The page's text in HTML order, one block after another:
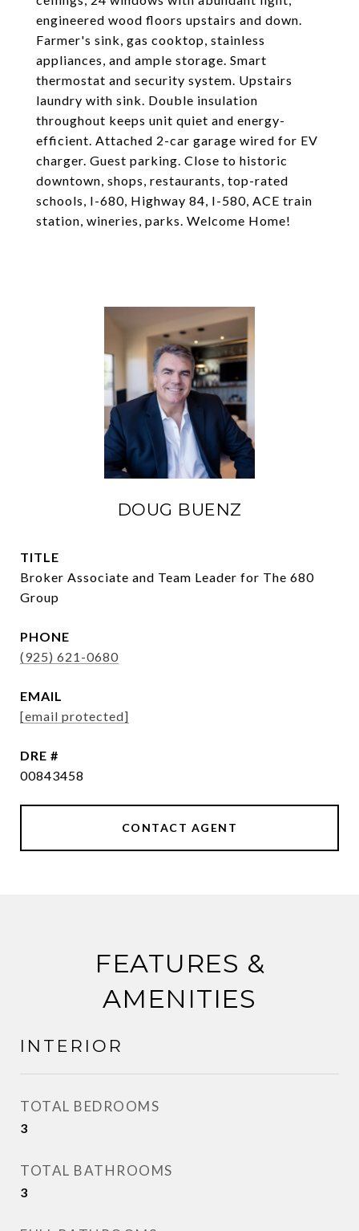
engineered wood floors upstairs and down.
Farmer's sink, gas cooktop, stainless
appliances, and ample storage. Smart
thermostat and security system. Upstairs
laundry with sink. Double insulation
throughout keeps unit quiet and energy-
efficient. Attached 2-car garage wired for EV
charger. Guest parking. Close to historic
downtown, shops, restaurants, top-rated
schools, I-680, Highway 84, I-580, ACE train
station, wineries, parks. Welcome Home!
DOUG BUENZ
TITLE
Broker Associate and Team Leader for The 680
Group
PHONE
(925) 621-0680
EMAIL
[email protected]
DRE #
00843458
CONTACT AGENT
FEATURES &
AMENITIES
INTERIOR
TOTAL BEDROOMS
3
TOTAL BATHROOMS
3